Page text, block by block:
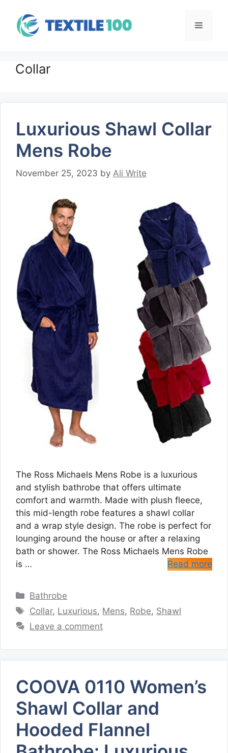
content
Menu
Collar
Luxurious Shawl Collar
Mens Robe
November 25, 2023 by Ali Write
The Ross Michaels Mens Robe is a luxurious
and stylish bathrobe that offers ultimate
comfort and warmth. Made with plush fleece,
this mid-length robe features a shawl collar
and a wrap style design. The robe is perfect for
lounging around the house or after a relaxing
bath or shower. The Ross Michaels Mens Robe
is …
Read more
Categories
Bathrobe
Tags
Collar, Luxurious, Mens, Robe, Shawl
Leave a comment
COOVA 0110 Women’s
Shawl Collar and
Hooded Flannel